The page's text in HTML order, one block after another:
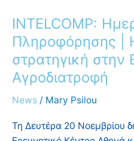
INTELCOMP:
Πληροφόρησης |
στρατηγική στην
Αγροδιατροφή
News / Mary Psilou
Τη Δευτέρα 20 Νοεμβρίου
την
Αγροδιατροφή